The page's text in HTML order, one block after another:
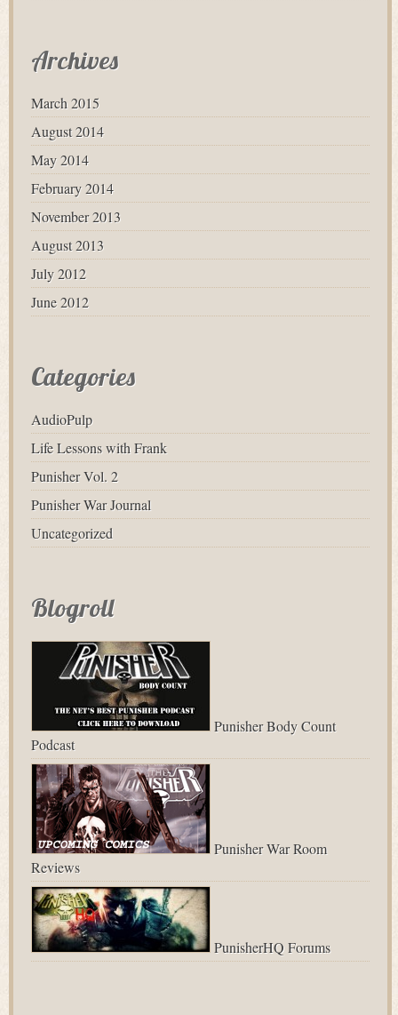
Archives
March 2015
August 2014
May 2014
February 2014
November 2013
August 2013
July 2012
June 2012
Categories
AudioPulp
Life Lessons with Frank
Punisher Vol. 2
Punisher War Journal
Uncategorized
Blogroll
Punisher Body Count
Podcast
Punisher War Room
Reviews
PunisherHQ Forums